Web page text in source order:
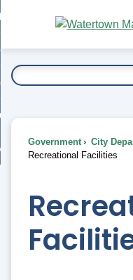
Main
Content
To...
Government City
Recreational Facilities